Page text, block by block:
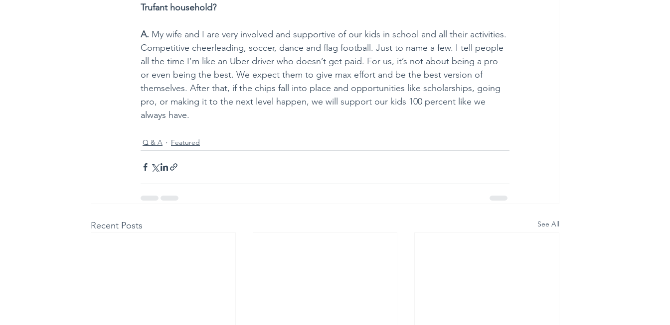
Trufant household?
A. My wife and I are very involved and supportive of our kids in school and all their activities.
Competitive cheerleading, soccer, dance and flag football. Just to name a few. I tell people
all the time I’m like an Uber driver who doesn’t get paid. For us, it’s not about being a pro
or even being the best. We expect them to give max effort and be the best version of
themselves. After that, if the chips fall into place and opportunities like scholarships, going
pro, or making it to the next level happen, we will support our kids 100 percent like we
always have.
Q & A Featured
Recent Posts See All